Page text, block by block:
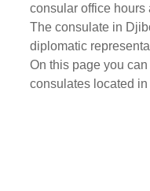
consular office hours
The consulate in
diplomatic
On this page you
consulates located